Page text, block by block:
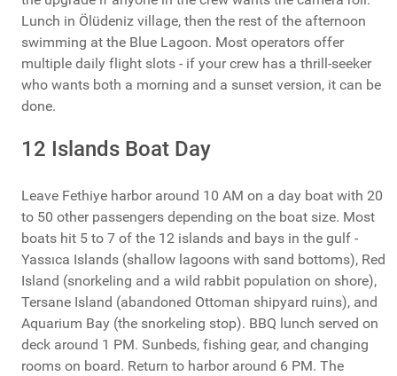
Lunch in Ölüdeniz village, then the rest of the afternoon
swimming at the Blue Lagoon. Most operators offer
multiple daily flight slots - if your crew has a thrill-seeker
who wants both a morning and a sunset version, it can be
done.
12 Islands Boat Day
Leave Fethiye harbor around 10 AM on a day boat with 20
to 50 other passengers depending on the boat size. Most
boats hit 5 to 7 of the 12 islands and bays in the gulf -
Yassıca Islands (shallow lagoons with sand bottoms), Red
Island (snorkeling and a wild rabbit population on shore),
Tersane Island (abandoned Ottoman shipyard ruins), and
Aquarium Bay (the snorkeling stop). BBQ lunch served on
deck around 1 PM. Sunbeds, fishing gear, and changing
rooms on board. Return to harbor around 6 PM. The